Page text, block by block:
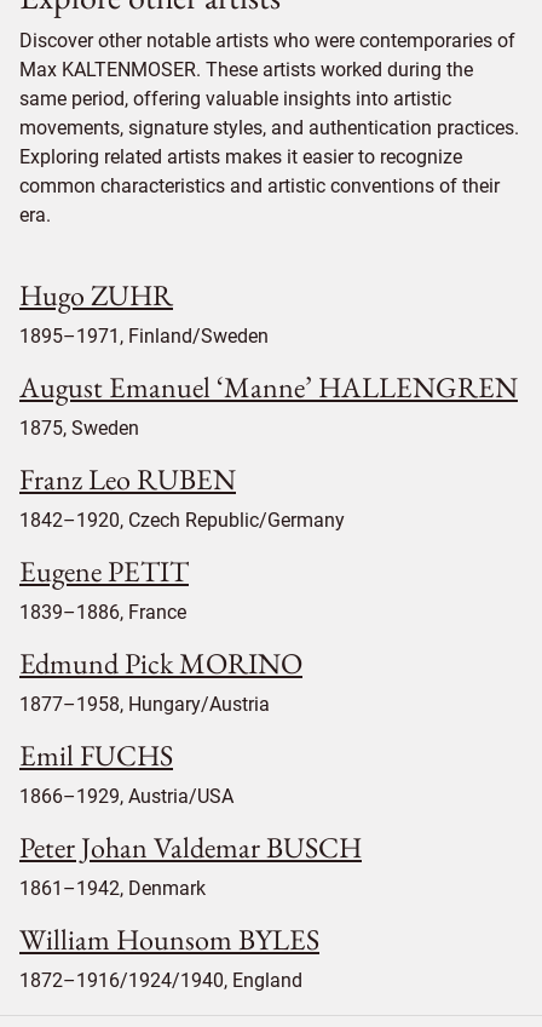
Discover other notable artists who were contemporaries of
Max KALTENMOSER. These artists worked during the
same period, offering valuable insights into artistic
movements, signature styles, and authentication practices.
Exploring related artists makes it easier to recognize
common characteristics and artistic conventions of their
era.
Hugo ZUHR
1895–1971, Finland/Sweden
August Emanuel ‘Manne’ HALLENGREN
1875, Sweden
Franz Leo RUBEN
1842–1920, Czech Republic/Germany
Eugene PETIT
1839–1886, France
Edmund Pick MORINO
1877–1958, Hungary/Austria
Emil FUCHS
1866–1929, Austria/USA
Peter Johan Valdemar BUSCH
1861–1942, Denmark
William Hounsom BYLES
1872–1916/1924/1940, England